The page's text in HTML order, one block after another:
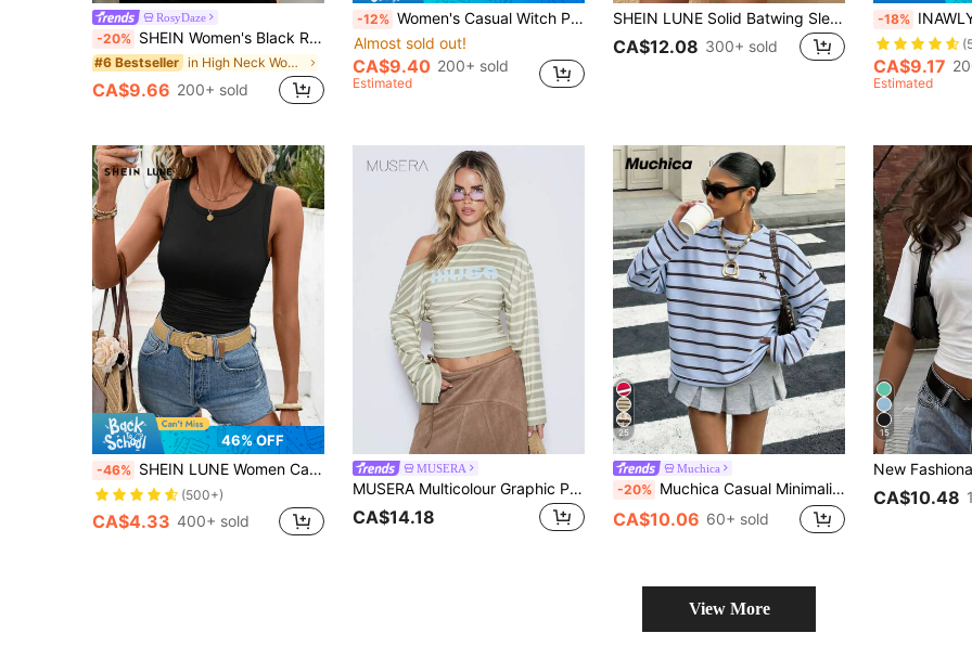
RosyDaze
-20% SHEIN Women's Black Ribbed Mock Neck Zip-Up T-Shirt,Summer Casual Everyday Short Sleeve Fitted Knit Top,Minimalist Chic Tight Sportswear,High Elasticity
#6 Bestseller in High Neck Women Tops, Blouses & Tee
CA$9.66 200+ sold
-12% Women's Casual Witch Pattern Round Neck Black T-Shirt, Summer
Almost sold out!
CA$9.40 200+ sold
Estimated
SHEIN LUNE Solid Batwing Sleeve Tee, Casual For Summer
CA$12.08 300+ sold
-18% INAWLY Amazing
CA$9.17
Estimated
46% OFF
-46% SHEIN LUNE Women Casual Crew Neck Comfortable Fitted Undershirt Tank Top,Casual
(500+)
CA$4.33 400+ sold
MUSERA
MUSERA Multicolour Graphic Printed Cinched Waist Off The Shoulder Top Cute Daily Everyday Coolgirl Undone
CA$14.18
25
Muchica
-20% Muchica Casual Minimalist Sports Streetwear Versatile Party Airport, Blue & Brown Small Horse Logo Collegiate Print, Music Festival Summer Wear Women Loose Fit Round Neck Long Sleeve T-Shirt
CA$10.06 60+ sold
15
CA$10.48
View More